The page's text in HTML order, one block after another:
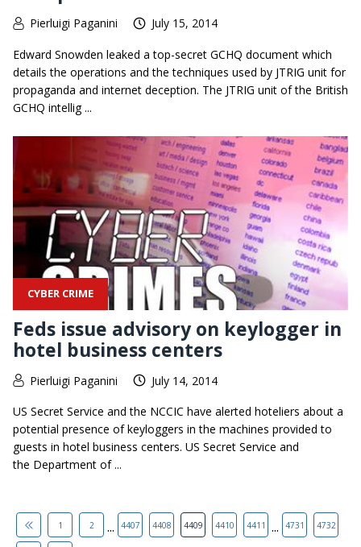
Pierluigi Paganini July 15, 2014
Edward Snowden leaked a top-secret GCHQ document which
details the operations and the techniques used by JTRIG unit for
propaganda and internet deception. The JTRIG unit of the British
GCHQ intellig ...
CYBER CRIME
Feds issue advisory on keylogger in
hotel business centers
Pierluigi Paganini July 14, 2014
US Secret Service and the NCCIC have alerted hoteliers about a
potential presence of keyloggers in the machines provided to
guests in hotel business centers. US Secret Service and
the Department of ...
1 2 ... 4407 4408 4409 4410 4411 ... 4731 4732